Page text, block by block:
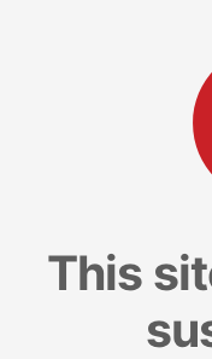
This